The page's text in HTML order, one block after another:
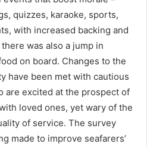
quizzes, karaoke, sports,
with increased backing and
was also a jump in
on board. Changes to the
have been met with cautious
are excited at the prospect of
loved ones, yet wary of the
of service. The survey
made to improve seafarers’